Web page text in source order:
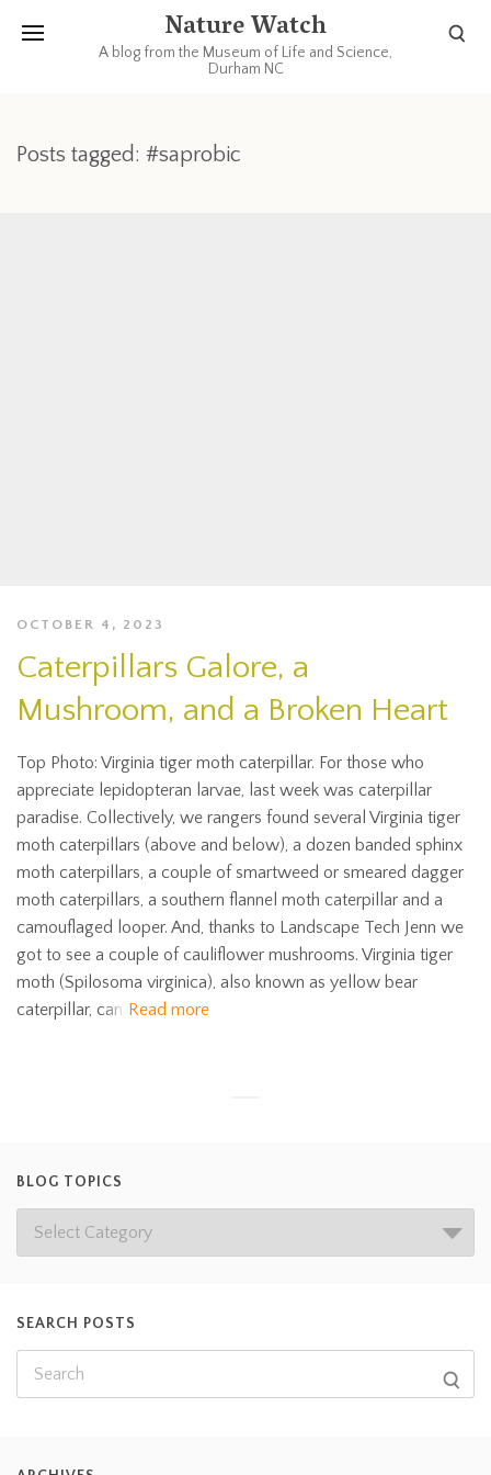
Nature Watch
A blog from the Museum of Life and Science,
Durham NC
Posts tagged: #saprobic
OCTOBER 4, 2023
Caterpillars Galore, a
Mushroom, and a Broken Heart
Top Photo: Virginia tiger moth caterpillar. For those who
appreciate lepidopteran larvae, last week was caterpillar
paradise. Collectively, we rangers found several Virginia tiger
moth caterpillars (above and below), a dozen banded sphinx
moth caterpillars, a couple of smartweed or smeared dagger
moth caterpillars, a southern flannel moth caterpillar and a
camouflaged looper. And, thanks to Landscape Tech Jenn we
got to see a couple of cauliflower mushrooms. Virginia tiger
moth (Spilosoma virginica), also known as yellow bear
caterpillar, can Read more
BLOG TOPICS
SEARCH POSTS